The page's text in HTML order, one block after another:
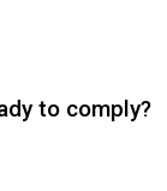
to comply?